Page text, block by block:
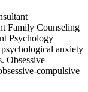
Family Counseling
Psychology
anxiety
Obsessive
compulsive